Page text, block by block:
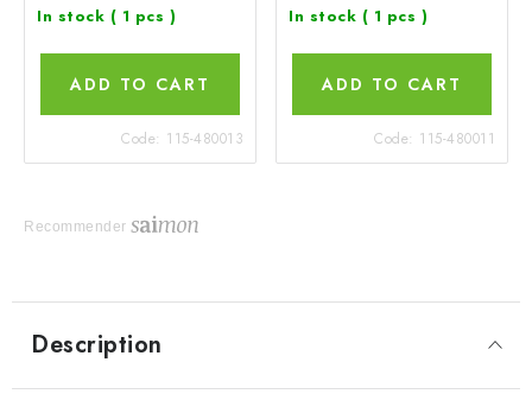
In stock ( 1 pcs )
ADD TO CART
Code: 115-480013
In stock ( 1 pcs )
ADD TO CART
Code: 115-480011
Recommender
Description